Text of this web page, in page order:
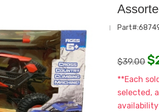
$39.00 $
**Each
selected,
availability